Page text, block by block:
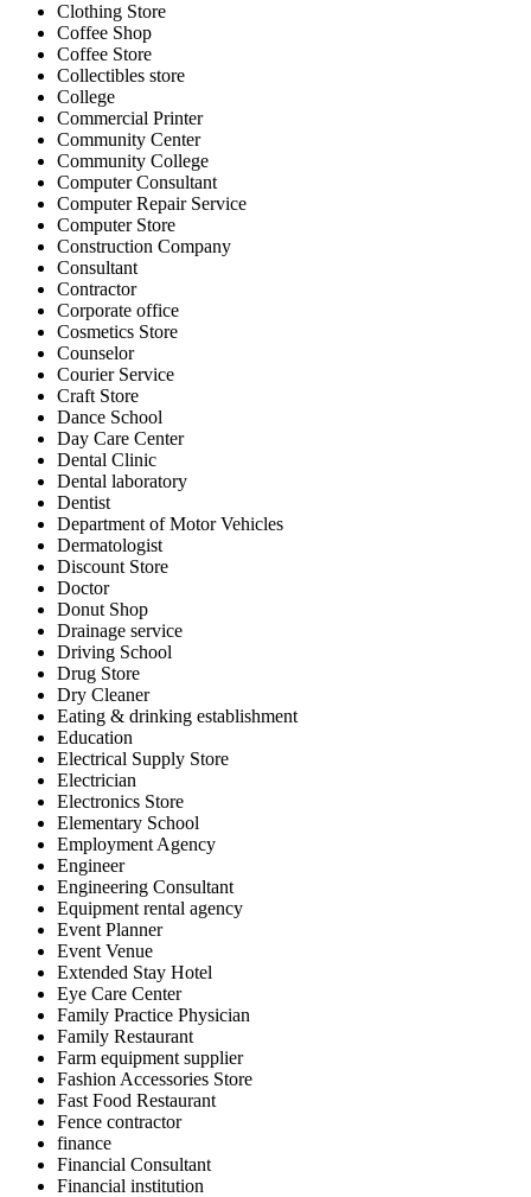
Clothing Store
Coffee Shop
Coffee Store
Collectibles store
College
Commercial Printer
Community Center
Community College
Computer Consultant
Computer Repair Service
Computer Store
Construction Company
Consultant
Contractor
Corporate office
Cosmetics Store
Counselor
Courier Service
Craft Store
Dance School
Day Care Center
Dental Clinic
Dental laboratory
Dentist
Department of Motor Vehicles
Dermatologist
Discount Store
Doctor
Donut Shop
Drainage service
Driving School
Drug Store
Dry Cleaner
Eating & drinking establishment
Education
Electrical Supply Store
Electrician
Electronics Store
Elementary School
Employment Agency
Engineer
Engineering Consultant
Equipment rental agency
Event Planner
Event Venue
Extended Stay Hotel
Eye Care Center
Family Practice Physician
Family Restaurant
Farm equipment supplier
Fashion Accessories Store
Fast Food Restaurant
Fence contractor
finance
Financial Consultant
Financial institution